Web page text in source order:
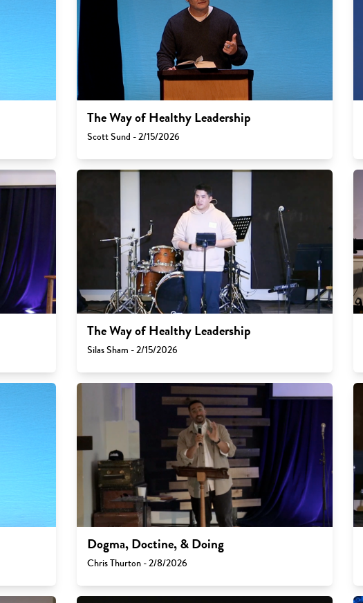
The Way of Healthy Leadership
Scott Sund - 2/15/2026
The Way of Healthy Leadership
Silas Sham - 2/15/2026
Dogma, Doctine, & Doing
Chris Thurton - 2/8/2026